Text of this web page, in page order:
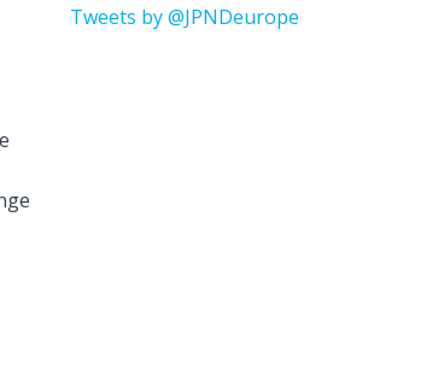
Tweets by @JPNDeurope